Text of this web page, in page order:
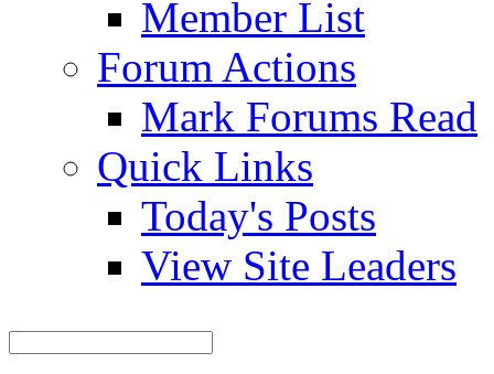
Member List
Forum Actions
Mark Forums Read
Quick Links
Today's Posts
View Site Leaders